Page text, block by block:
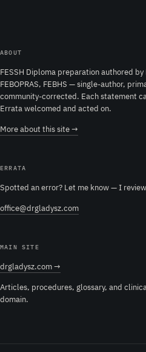
ABOUT
FESSH Diploma preparation authored by
FEBOPRAS, FEBHS — single-author,
community-corrected. Each statement
Errata welcomed and acted on.
More about this site →
ERRATA
Spotted an error? Let me know — I
office@drgladysz.com
MAIN SITE
drgladysz.com →
Articles, procedures, glossary, and
domain.